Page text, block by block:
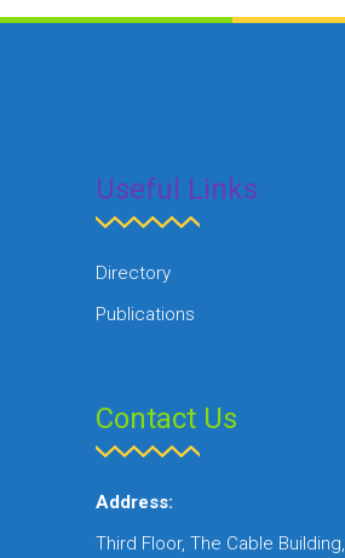
Useful Links
Directory
Publications
Contact Us
Address:
Third Floor, The Cable Building,